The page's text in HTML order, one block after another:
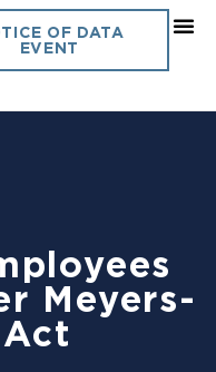
OF DATA
EVENT
Meyers-